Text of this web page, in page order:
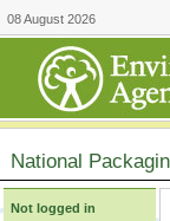
08 August 2026
National
Not logged in